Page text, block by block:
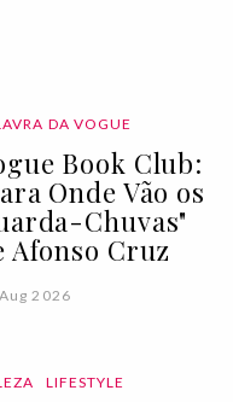
DA VOGUE
Book Club:
Onde Vão os
Chuvas"
Afonso Cruz
2026
LIFESTYLE